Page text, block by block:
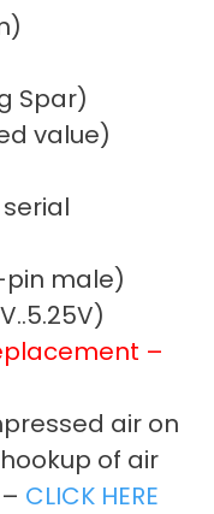
Spar)
value)
pin male)
–
air on
of air
CLICK HERE